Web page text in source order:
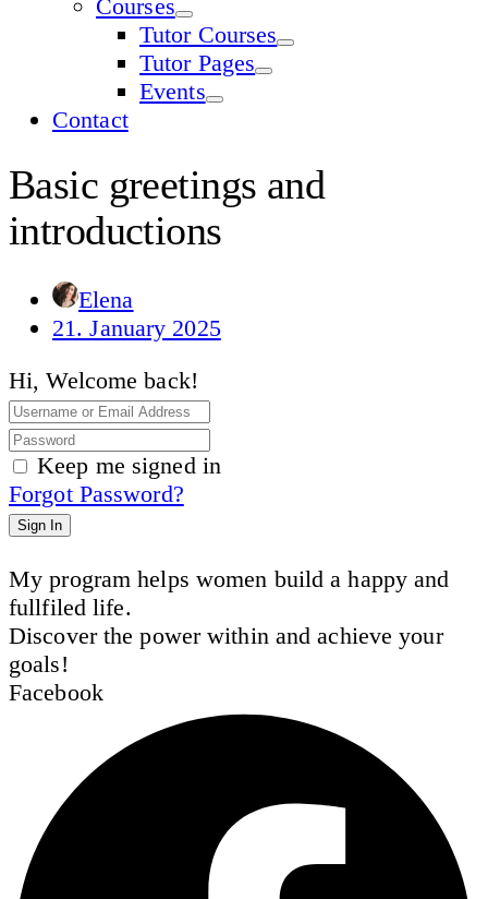
Courses
Tutor Courses
Tutor Pages
Events
Contact
Basic greetings and
introductions
Elena
21. January 2025
Hi, Welcome back!
Keep me signed in
Forgot Password?
Sign In
My program helps women build a happy and
fullfiled life.
Discover the power within and achieve your
goals!
Facebook